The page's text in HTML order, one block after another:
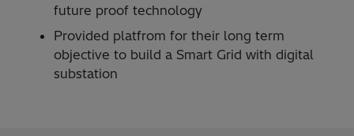
future proof technology
Provided platfrom for their long term
objective to build a Smart Grid with digital
substation